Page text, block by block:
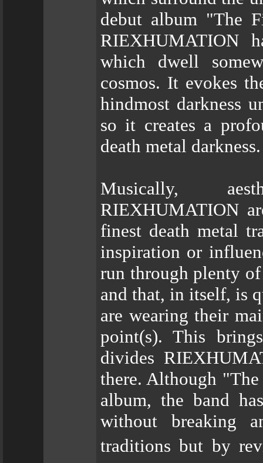
debut album "The
RIEXHUMATION
which dwell
cosmos. It evokes
hindmost darkness
so it creates a
death metal darkness.
Musically,
RIEXHUMATION
finest death metal
inspiration or
run through plenty
and that, in itself, is
are wearing their
point(s). This
divides
there. Although
album, the band
without breaking
traditions but by